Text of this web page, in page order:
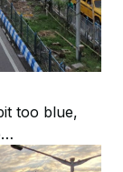
too blue,